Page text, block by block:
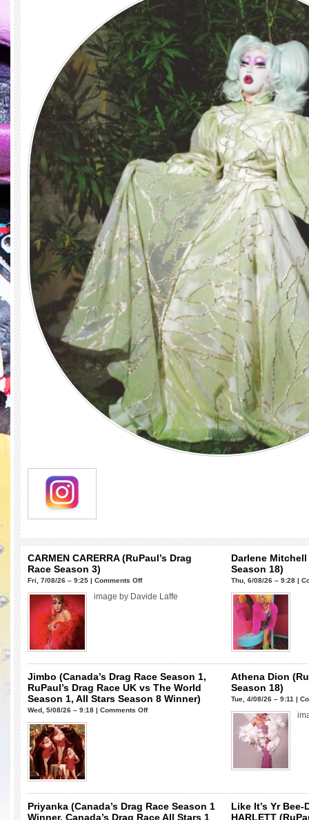
CARMEN CARERRA (RuPaul’s Drag
Race Season 3)
Fri, 7/08/26 – 9:25 | Comments Offon
CARMEN
3)
image by Davide Laffe
Darlene Mitchell
Season 18)
Thu, 6/08/26 – 9:28 |
Jimbo (Canada’s Drag Race Season 1,
RuPaul’s Drag Race UK vs The World
Season 1, All Stars Season 8 Winner)
Wed, 5/08/26 – 9:18 | Comments Offon
RuPaul’s
Drag
Athena Dion
Season 18)
Tue, 4/08/26 – 9:11 |
Priyanka (Canada’s Drag Race Season 1
Winner, Canada’s Drag Race All Stars 1
Like It’s Yr
HARLETT